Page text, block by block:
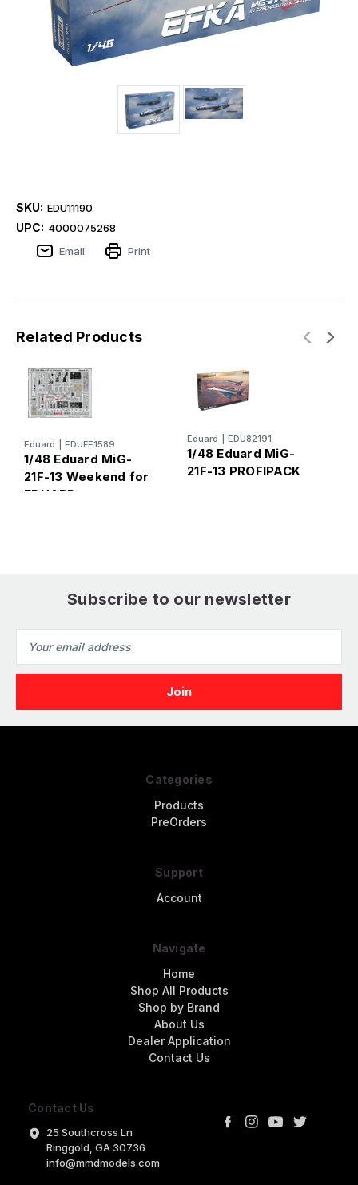
SKU: EDU11190
UPC: 4000075268
Email
Print
Related Products
Eduard EDUFE1589
1/48 Eduard MiG-
21F-13 Weekend for
EDUARD
Eduard EDU82191
1/48 Eduard MiG-
21F-13 PROFIPACK
Subscribe to our newsletter
Address
Contact Us
25 Southcross Ln
Ringgold, GA 30736
info@mmdmodels.com
Categories
Products
PreOrders
Support
Account
Navigate
Home
Shop All Products
Shop by Brand
About Us
Dealer Application
Contact Us